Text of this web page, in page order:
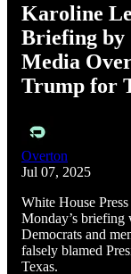
Karoline
Briefing by
Media
Trump for
Overton
Jul 07, 2025
White House
Monday’s briefing
Democrats and
falsely blamed
Texas.